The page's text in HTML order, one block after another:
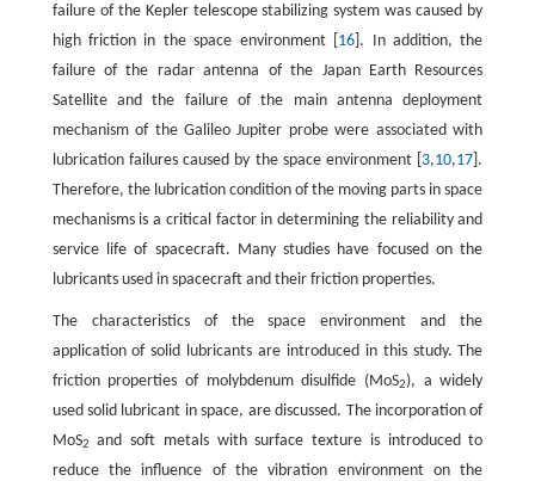
failure of the Kepler telescope stabilizing system was caused by
high friction in the space environment [ 16 ]. In addition, the
failure of the radar antenna of the Japan Earth Resources
Satellite and the failure of the main antenna deployment
mechanism of the Galileo Jupiter probe were associated with
lubrication failures caused by the space environment [ 3,10,17 ].
Therefore, the lubrication condition of the moving parts in space
mechanisms is a critical factor in determining the reliability and
service life of spacecraft. Many studies have focused on the
lubricants used in spacecraft and their friction properties.
The characteristics of the space environment and the
application of solid lubricants are introduced in this study. The
friction properties of molybdenum disulfide (MoS2), a widely
used solid lubricant in space, are discussed. The incorporation of
MoS2
and soft metals with surface texture is introduced to
reduce the influence of the vibration environment on the